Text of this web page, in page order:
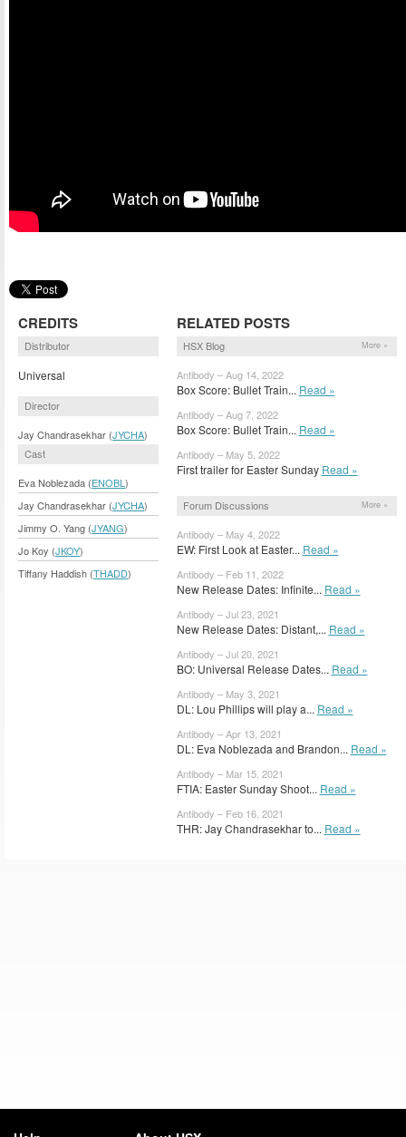
CREDITS
Distributor
Universal
Director
Jay Chandrasekhar (JYCHA)
Cast
Eva Noblezada (ENOBL )
Jay Chandrasekhar (JYCHA)
Jimmy O. Yang (JYANG)
Jo Koy (JKOY)
Tiffany Haddish (THADD)
RELATED POSTS
HSX Blog More »
Antibody – Aug 14, 2022
Box Score: Bullet Train... Read »
Antibody – Aug 7, 2022
Box Score: Bullet Train... Read »
Antibody – May 5, 2022
First trailer for Easter Sunday Read »
Forum Discussions More »
Antibody – May 4, 2022
EW: First Look at Easter... Read »
Antibody – Feb 11, 2022
New Release Dates: Infinite... Read »
Antibody – Jul 23, 2021
New Release Dates: Distant,... Read »
Antibody – Jul 20, 2021
BO: Universal Release Dates... Read »
Antibody – May 3, 2021
DL: Lou Phillips will play a... Read »
Antibody – Apr 13, 2021
DL: Eva Noblezada and Brandon... Read »
Antibody – Mar 15, 2021
FTIA: Easter Sunday Shoot... Read »
Antibody – Feb 16, 2021
THR: Jay Chandrasekhar to... Read »